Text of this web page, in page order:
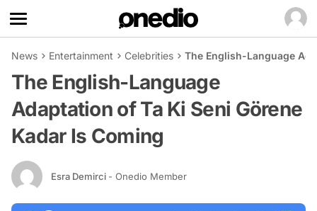
News Entertainment Celebrities The English-Language
The English-Language
Adaptation of Ta Ki Seni Görene
Kadar Is Coming
Esra Demirci - Onedio Member